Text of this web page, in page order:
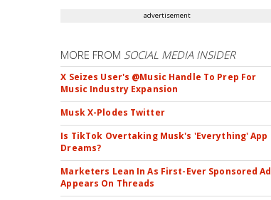
advertisement
MORE FROM SOCIAL MEDIA INSIDER
X Seizes User's @Music Handle To Prep For
Music Industry Expansion
Musk X-Plodes Twitter
Is TikTok Overtaking Musk's 'Everything' App
Dreams?
Marketers Lean In As First-Ever Sponsored Ad
Appears On Threads